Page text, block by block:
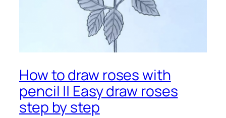
How to draw roses with
pencil || Easy draw roses
step by step